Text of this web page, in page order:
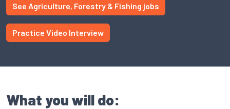
See Agriculture, Forestry & Fishing jobs
Practice Video Interview
What you will do: